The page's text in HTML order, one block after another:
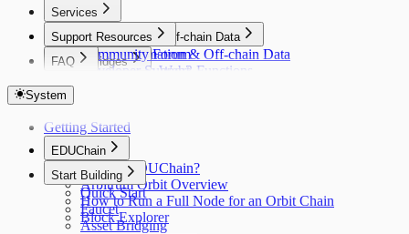
Services
Automation & Off-chain Data
Automation & Off-chain Data
Gelato Web3 Functions
Bridges
Goldsky
Oracles
DIA
Relay
Relay
Gelato Relay
Wallets
Wallets
Privy
Web3Auth
Support Resources
Community Forum
Developer Support
FAQ
System
Getting Started
EDUChain
What is EDUChain?
Arbitrum Orbit Overview
How to Run a Full Node for an Orbit Chain
Block Explorer
Start Building
Quick Start
Faucet
Asset Bridging